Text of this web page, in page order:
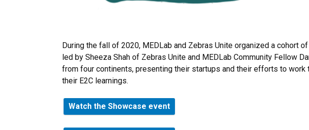
During the fall of 2020, MEDLab and Zebras Unite organized a cohort
led by Sheeza Shah of Zebras Unite and MEDLab Community Fellow
from four continents, presenting their startups and their efforts to
their E2C learnings.
Watch the Showcase event